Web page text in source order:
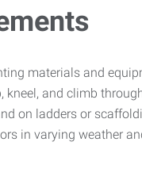
materials and
kneel, and climb
on ladders or
in varying weather